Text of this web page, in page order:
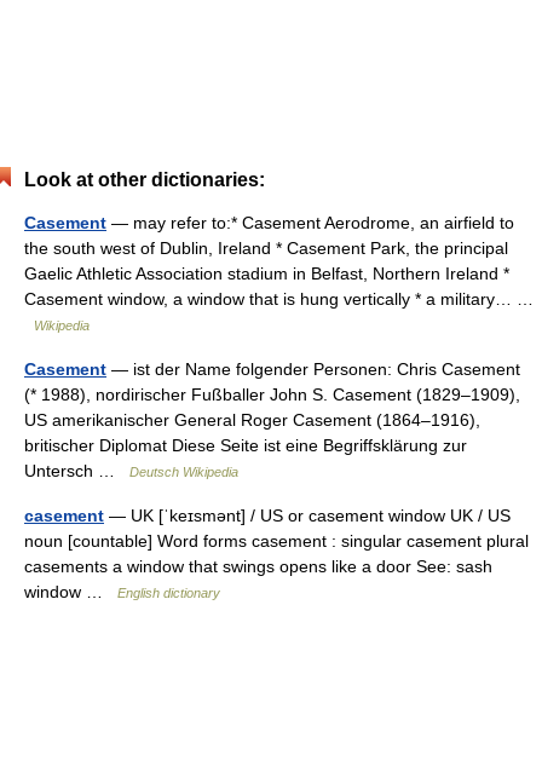
Look at other dictionaries:
Casement — may refer to:* Casement Aerodrome, an airfield to
the south west of Dublin, Ireland * Casement Park, the principal
Gaelic Athletic Association stadium in Belfast, Northern Ireland *
Casement window, a window that is hung vertically * a military… …
Wikipedia
Casement — ist der Name folgender Personen: Chris Casement
(* 1988), nordirischer Fußballer John S. Casement (1829–1909),
US amerikanischer General Roger Casement (1864–1916),
britischer Diplomat Diese Seite ist eine Begriffsklärung zur
Untersch …
Deutsch Wikipedia
casement — UK [ˈkeɪsmənt] / US or casement window UK / US
noun [countable] Word forms casement : singular casement plural
casements a window that swings opens like a door See: sash
window …
English dictionary